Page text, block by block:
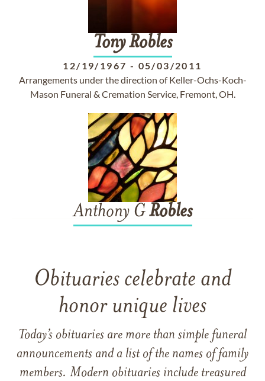
Tony Robles
12/19/1967 - 05/03/2011
Arrangements under the direction of Keller-Ochs-Koch-
Mason Funeral & Cremation Service, Fremont, OH.
Anthony GRobles
Obituaries celebrate and
honor unique lives
Today’s obituaries are more than simple funeral
announcements and a list of the names of family
members. Modern obituaries include treasured